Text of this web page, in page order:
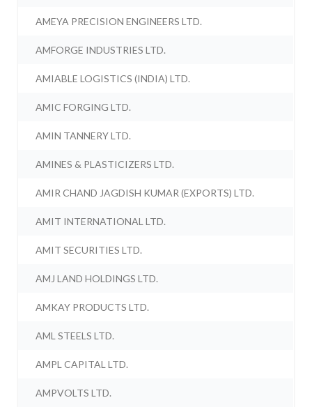
AMEYA PRECISION ENGINEERS LTD.
AMFORGE INDUSTRIES LTD.
AMIABLE LOGISTICS (INDIA) LTD.
AMIC FORGING LTD.
AMIN TANNERY LTD.
AMINES & PLASTICIZERS LTD.
AMIR CHAND JAGDISH KUMAR (EXPORTS) LTD.
AMIT INTERNATIONAL LTD.
AMIT SECURITIES LTD.
AMJ LAND HOLDINGS LTD.
AMKAY PRODUCTS LTD.
AML STEELS LTD.
AMPL CAPITAL LTD.
AMPVOLTS LTD.